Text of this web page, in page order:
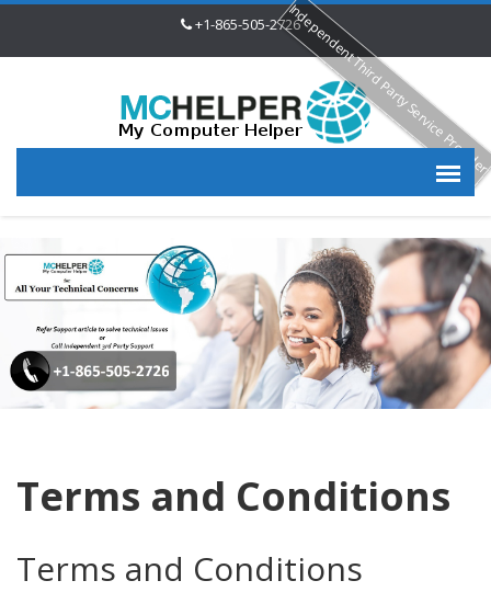
+1-865-505-2726
Terms and Conditions
Terms and Conditions
Independent Third Party Service